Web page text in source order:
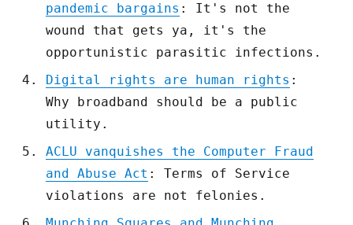
pandemic bargains : It's not the
wound that gets ya, it's the
opportunistic parasitic infections.
Digital rights are human rights :
Why broadband should be a public
utility.
ACLU vanquishes the Computer Fraud
and Abuse Act : Terms of Service
violations are not felonies.